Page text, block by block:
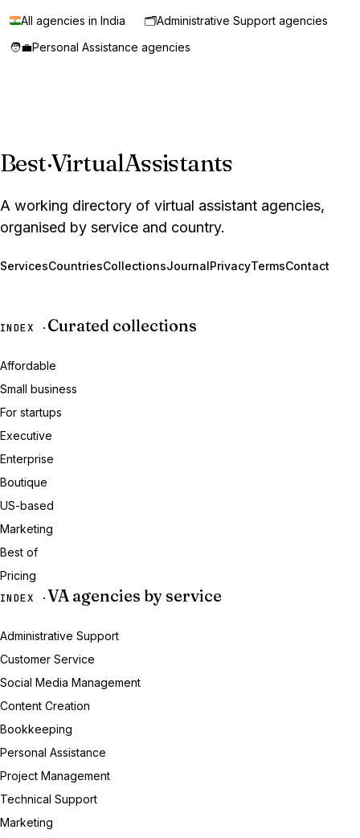
All agencies in India 🗂️Administrative Support agencies
🧑‍💼Personal Assistance agencies
Best·VirtualAssistants
A working directory of virtual assistant agencies,
organised by service and country.
ServicesCountriesCollectionsJournalPrivacyTermsContact
INDEX · Curated collections
Affordable
Small business
For startups
Executive
Enterprise
Boutique
US-based
Marketing
Best of
Pricing
INDEX · VA agencies by service
Administrative Support
Customer Service
Social Media Management
Content Creation
Bookkeeping
Personal Assistance
Project Management
Technical Support
Marketing